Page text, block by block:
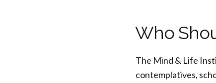
Who
The Mind & Life
contemplatives,